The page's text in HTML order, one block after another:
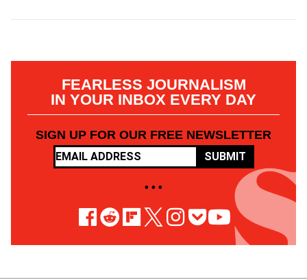
FEARLESS JOURNALISM
IN YOUR INBOX EVERY DAY
SIGN UP FOR OUR FREE NEWSLETTER
SUBMIT
• • •